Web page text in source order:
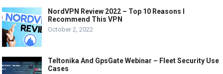
NordVPN Review 2022 – Top 10 Reasons I
Recommend This VPN
October 2, 2022
Teltonika And GpsGate Webinar – Fleet Security Use
Cases